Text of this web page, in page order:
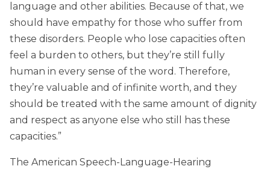
language and other abilities. Because of that, we
should have empathy for those who suffer from
these disorders. People who lose capacities often
feel a burden to others, but they’re still fully
human in every sense of the word. Therefore,
they’re valuable and of infinite worth, and they
should be treated with the same amount of dignity
and respect as anyone else who still has these
capacities.”
The American Speech-Language-Hearing